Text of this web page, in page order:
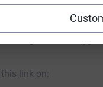
X Email
link on: